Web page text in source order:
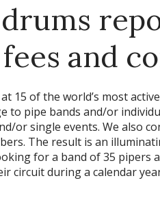
and
15 of the world’s most
to pipe bands and/or
or single events. We also
The result is an
for a band of 35 pipers
circuit during a calendar